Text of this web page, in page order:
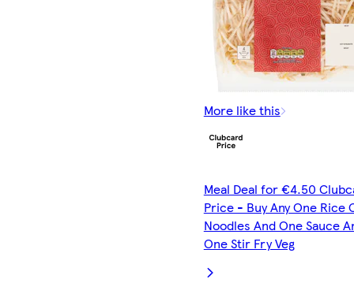
More like this
Meal Deal for €4.50
Price - Buy Any One Rice
Noodles And One Sauce
One Stir Fry Veg